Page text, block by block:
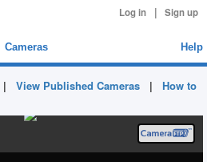
Log in | Sign up
Cameras Help
| View Published Cameras | How to